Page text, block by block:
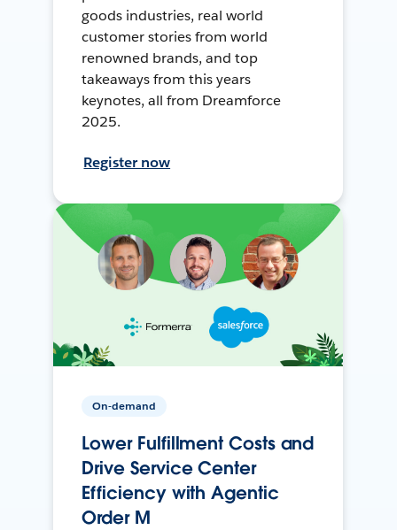
goods industries, real world
customer stories from world
renowned brands, and top
takeaways from this years
keynotes, all from Dreamforce
2025.
Register now
On-demand
Lower Fulfillment Costs and
Drive Service Center
Efficiency with Agentic
Order M